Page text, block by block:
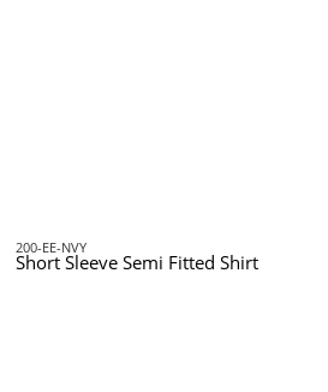
200-EE-NVY
Short Sleeve Semi Fitted Shirt